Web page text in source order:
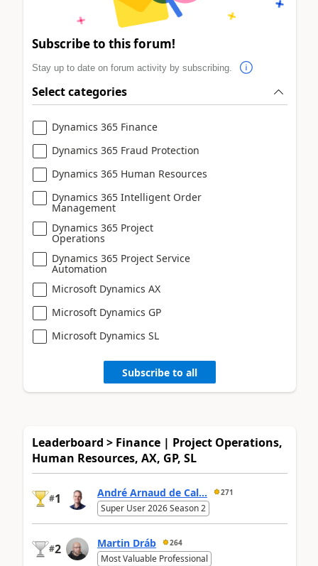
Subscribe to this forum!
Stay up to date on forum activity by subscribing.
Select categories
Dynamics 365 Finance
Dynamics 365 Fraud Protection
Dynamics 365 Human Resources
Dynamics 365 Intelligent Order
Management
Dynamics 365 Project
Operations
Dynamics 365 Project Service
Automation
Microsoft Dynamics AX
Microsoft Dynamics GP
Microsoft Dynamics SL
Subscribe to all
Leaderboard > Finance | Project Operations,
Human Resources, AX, GP, SL
#1 André Arnaud de Cal... 271
Super User 2026 Season 2
#2 Martin Dráb 264
Most Valuable Professional